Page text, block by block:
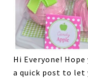
Hi Everyone!
a quick post to let